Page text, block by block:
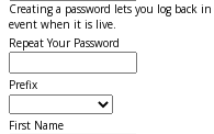
Creating a password lets you log back
event when it is live.
Repeat Your Password
Prefix
First Name